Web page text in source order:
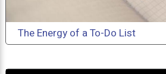
The Energy of a To-Do List